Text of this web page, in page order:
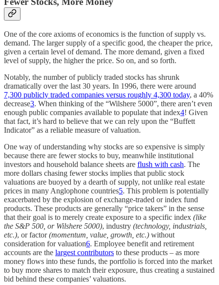
One of the core axioms of economics is the function of supply vs.
demand. The larger supply of a specific good, the cheaper the price,
given a certain level of demand. The more demand, given a fixed
level of supply, the higher the price. So on, and so forth.
Notably, the number of publicly traded stocks has shrunk
dramatically over the last 30 years. In 1996, there were around
7,300 publicly traded companies versus roughly 4,300 today, a 40%
decrease3. When thinking of the “Wilshere 5000”, there aren’t even
enough public companies available to populate that index4! Given
that fact, it’s hard to believe that we can rely upon the “Buffett
Indicator” as a reliable measure of valuation.
One way of understanding why stocks are so expensive is simply
because there are fewer stocks to buy, meanwhile institutional
investors and household balance sheets are flush with cash. The
more dollars chasing fewer stocks implies that public stock
valuations are buoyed by a dearth of supply, not unlike real estate
prices in many Anglophone countries5. This problem is potentially
exacerbated by the explosion of exchange-traded or index fund
products. These products are generally “price takers” in the sense
that their goal is to merely create exposure to a specific index (like
the S&P 500, or Wilshere 5000), industry (technology, industrials,
etc.), or factor(momentum, value, growth, etc.) without
consideration for valuation6. Employee benefit and retirement
accounts are the largest contributors to these products – as more
money flows into these funds, the portfolio is forced into the market
to buy more shares to match their exposure, thus creating a sustained
bid behind these companies’ valuations.